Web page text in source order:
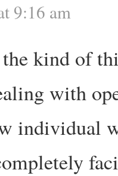
9:16 am
kind of
with
individual